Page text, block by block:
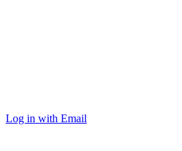
Log in with Email